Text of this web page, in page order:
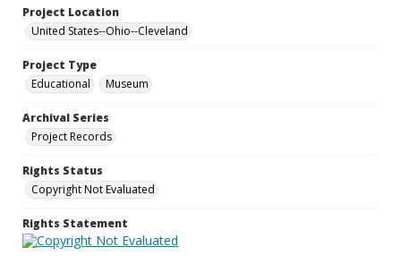
Project Location
United States--Ohio--Cleveland
Project Type
Educational
Museum
Archival Series
Project Records
Rights Status
Copyright Not Evaluated
Rights Statement